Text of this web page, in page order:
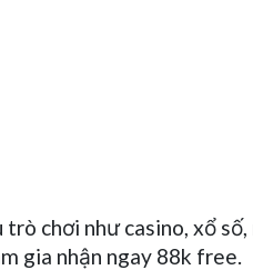
chơi như casino, xổ
gia nhận ngay 88k free.